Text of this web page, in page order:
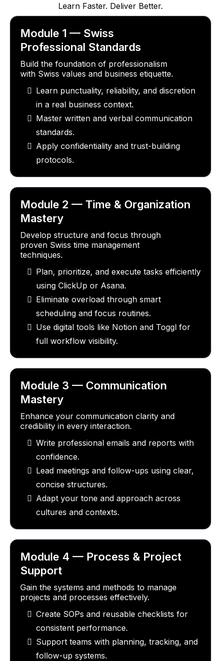
Learn Faster. Deliver Better.
Module 1 — Swiss
Professional Standards
Build the foundation of professionalism
with Swiss values and business etiquette.
Learn punctuality, reliability, and discretion
in a real business context.
Master written and verbal communication
standards.
Apply confidentiality and trust-building
protocols.
Module 2 — Time & Organization
Mastery
Develop structure and focus through
proven Swiss time management
techniques.
Plan, prioritize, and execute tasks efficiently
using ClickUp or Asana.
Eliminate overload through smart
scheduling and focus routines.
Use digital tools like Notion and Toggl for
full workflow visibility.
Module 3 — Communication
Mastery
Enhance your communication clarity and
credibility in every interaction.
Write professional emails and reports with
confidence.
Lead meetings and follow-ups using clear,
concise structures.
Adapt your tone and approach across
cultures and contexts.
Module 4 — Process & Project
Support
Gain the systems and methods to manage
projects and processes effectively.
Create SOPs and reusable checklists for
consistent performance.
Support teams with planning, tracking, and
follow-up systems.